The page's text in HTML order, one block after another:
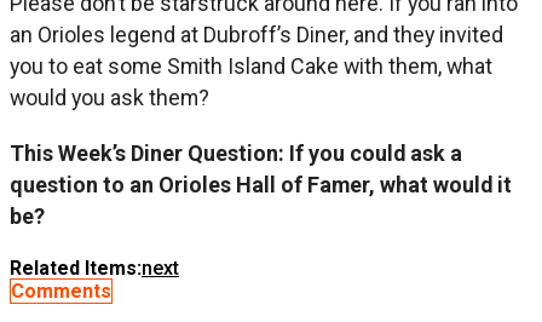
an Orioles legend at Dubroff’s Diner, and they invited
you to eat some Smith Island Cake with them, what
would you ask them?
This Week’s Diner Question: If you could ask a
question to an Orioles Hall of Famer, what would it
be?
Related Items:next
Comments